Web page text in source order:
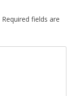
Required fields are